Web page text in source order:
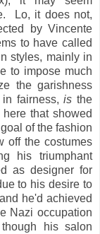
Lo, it does not,
by Vincente
to have called
styles, mainly in
to impose much
the garishness
in fairness,is the
that showed
of the fashion
off the costumes
his triumphant
as designer for
to his desire to
he'd achieved
Nazi occupation
his salon